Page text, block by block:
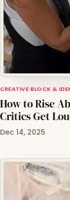
CREATIVE BLOCK &
How to Rise
Critics Get
Dec 14, 2025